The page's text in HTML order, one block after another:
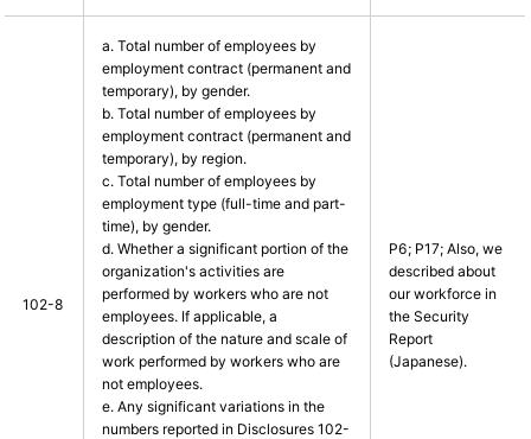
102-8
a. Total number of employees by
employment contract (permanent and
temporary), by gender.
b. Total number of employees by
employment contract (permanent and
temporary), by region.
c. Total number of employees by
employment type (full-time and part-
time), by gender.
d. Whether a significant portion of the
organization's activities are
performed by workers who are not
employees. If applicable, a
description of the nature and scale of
work performed by workers who are
not employees.
e. Any significant variations in the
numbers reported in Disclosures 102-
P6; P17; Also, we
described about
our workforce in
the Security
Report
(Japanese).